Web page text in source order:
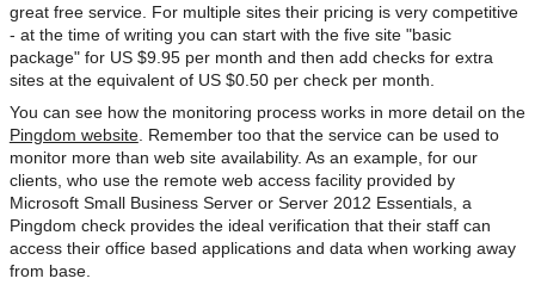
great free service. For multiple sites their pricing is very competitive
- at the time of writing you can start with the five site "basic
package" for US $9.95 per month and then add checks for extra
sites at the equivalent of US $0.50 per check per month.
You can see how the monitoring process works in more detail on the
Pingdom website. Remember too that the service can be used to
monitor more than web site availability. As an example, for our
clients, who use the remote web access facility provided by
Microsoft Small Business Server or Server 2012 Essentials, a
Pingdom check provides the ideal verification that their staff can
access their office based applications and data when working away
from base.